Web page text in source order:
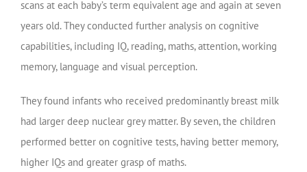
scans at each baby’s term equivalent age and again at seven
years old. They conducted further analysis on cognitive
capabilities, including IQ, reading, maths, attention, working
memory, language and visual perception.
They found infants who received predominantly breast milk
had larger deep nuclear grey matter. By seven, the children
performed better on cognitive tests, having better memory,
higher IQs and greater grasp of maths.